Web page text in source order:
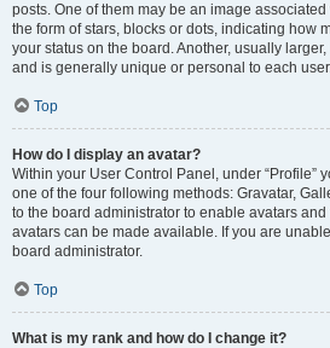
posts. One of them may be an image
the form of stars, blocks or dots, indicating how
your status on the board. Another, usually
and is generally unique or personal to each
Top
How do I display an avatar?
Within your User Control Panel, under “Profile”
one of the four following methods: Gravatar,
to the board administrator to enable avatars
avatars can be made available. If you are
board administrator.
Top
What is my rank and how do I change it?